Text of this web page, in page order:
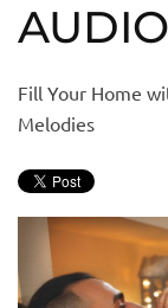
AUDIO
Fill Your Home
Melodies